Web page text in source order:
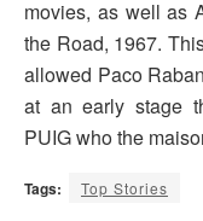
movies, as well as
the Road, 1967.
allowed Paco
at an early stage
PUIG who the
Tags: Top Stories